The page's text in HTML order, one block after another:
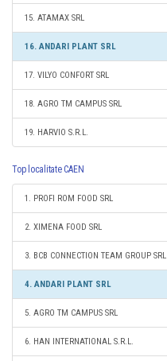
15. ATAMAX SRL
16. ANDARI PLANT SRL
17. VILYO CONFORT SRL
18. AGRO TM CAMPUS SRL
19. HARVIO S.R.L.
Top localitate CAEN
1. PROFI ROM FOOD SRL
2. XIMENA FOOD SRL
3. BCB CONNECTION TEAM GROUP SRL
4. ANDARI PLANT SRL
5. AGRO TM CAMPUS SRL
6. HAN INTERNATIONAL S.R.L.